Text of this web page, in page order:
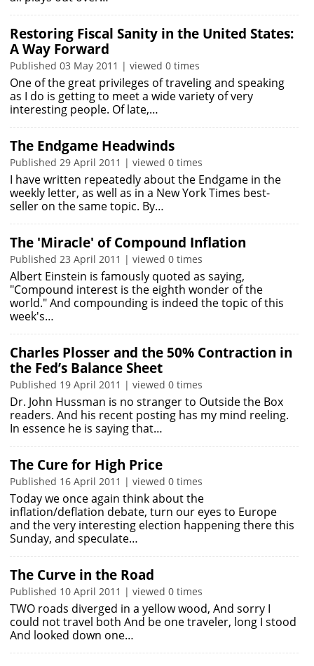
Restoring Fiscal Sanity in the United States:
A Way Forward
Published 03 May 2011 | viewed 0 times
One of the great privileges of traveling and speaking
as I do is getting to meet a wide variety of very
interesting people. Of late,…
The Endgame Headwinds
Published 29 April 2011 | viewed 0 times
I have written repeatedly about the Endgame in the
weekly letter, as well as in a New York Times best-
seller on the same topic. By…
The 'Miracle' of Compound Inflation
Published 23 April 2011 | viewed 0 times
Albert Einstein is famously quoted as saying,
"Compound interest is the eighth wonder of the
world." And compounding is indeed the topic of this
week's…
Charles Plosser and the 50% Contraction in
the Fed’s Balance Sheet
Published 19 April 2011 | viewed 0 times
Dr. John Hussman is no stranger to Outside the Box
readers. And his recent posting has my mind reeling.
In essence he is saying that…
The Cure for High Price
Published 16 April 2011 | viewed 0 times
Today we once again think about the
inflation/deflation debate, turn our eyes to Europe
and the very interesting election happening there this
Sunday, and speculate…
The Curve in the Road
Published 10 April 2011 | viewed 0 times
TWO roads diverged in a yellow wood, And sorry I
could not travel both And be one traveler, long I stood
And looked down one…